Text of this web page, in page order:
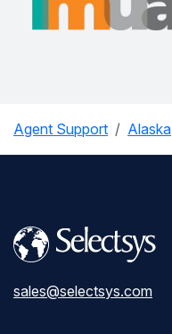
Agent Support Alaska
sales@selectsys.com